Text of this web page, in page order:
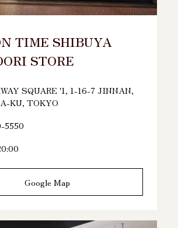
TIME SHIBUYA
STORE
SQUARE '1, 1-16-7 JINNAN,
KU, TOKYO
5550
Google Map